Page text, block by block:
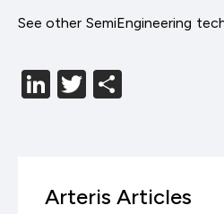
See other SemiEngineering
LinkedIn
Twitter
Arteris Articles